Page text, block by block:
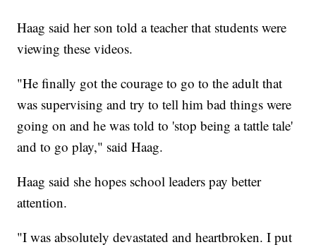
Haag said her son told a teacher that students were
viewing these videos.
"He finally got the courage to go to the adult that
was supervising and try to tell him bad things were
going on and he was told to 'stop being a tattle tale'
and to go play," said Haag.
Haag said she hopes school leaders pay better
attention.
"I was absolutely devastated and heartbroken. I put